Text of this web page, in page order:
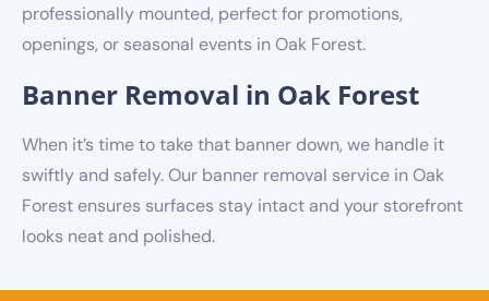
professionally mounted, perfect for promotions,
openings, or seasonal events in Oak Forest.
Banner Removal in Oak Forest
When it’s time to take that banner down, we handle it
swiftly and safely. Our banner removal service in Oak
Forest ensures surfaces stay intact and your storefront
looks neat and polished.